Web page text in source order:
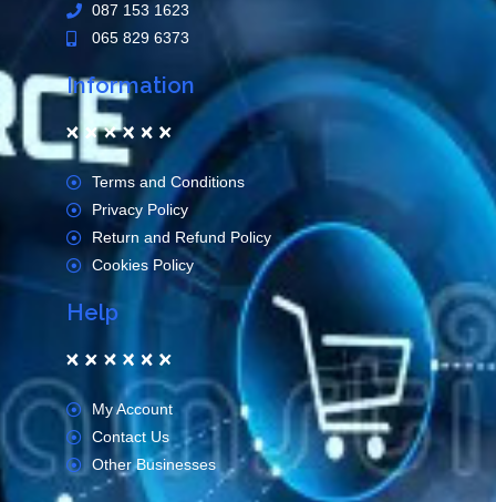
087 153 1623
065 829 6373
Information
Terms and Conditions
Privacy Policy
Return and Refund Policy
Cookies Policy
Help
My Account
Contact Us
Other Businesses